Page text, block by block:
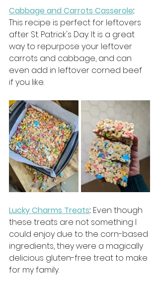
Cabbage and Carrots Casserole:
This recipe is perfect for leftovers
after St. Patrick's Day. It is a great
way to repurpose your leftover
carrots and cabbage, and can
even add in leftover corned beef
if you like.
Lucky Charms Treats: Even though
these treats are not something I
could enjoy due to the corn-based
ingredients, they were a magically
delicious gluten-free treat to make
for my family.